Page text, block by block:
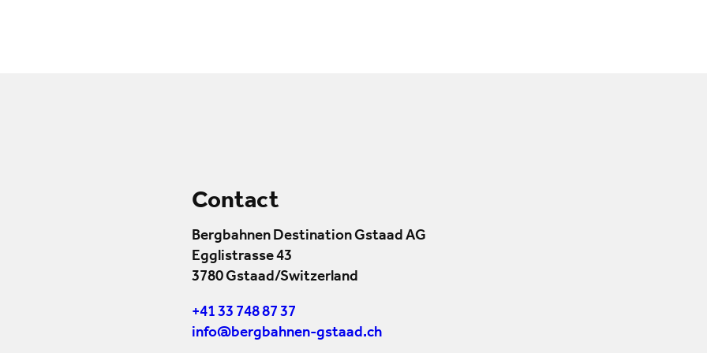
Contact
Bergbahnen Destination Gstaad AG
Egglistrasse 43
3780 Gstaad/Switzerland
+41 33 748 87 37
info@bergbahnen-gstaad.ch